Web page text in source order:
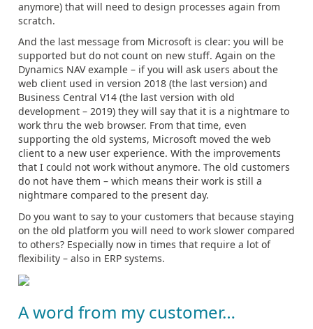
anymore) that will need to design processes again from
scratch.
And the last message from Microsoft is clear: you will be
supported but do not count on new stuff. Again on the
Dynamics NAV example – if you will ask users about the
web client used in version 2018 (the last version) and
Business Central V14 (the last version with old
development – 2019) they will say that it is a nightmare to
work thru the web browser. From that time, even
supporting the old systems, Microsoft moved the web
client to a new user experience. With the improvements
that I could not work without anymore. The old customers
do not have them – which means their work is still a
nightmare compared to the present day.
Do you want to say to your customers that because staying
on the old platform you will need to work slower compared
to others? Especially now in times that require a lot of
flexibility – also in ERP systems.
A word from my customer…